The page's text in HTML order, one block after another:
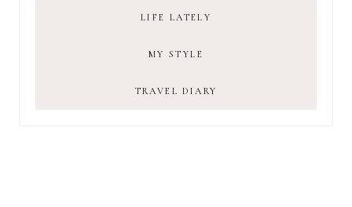
LIFE LATELY
MY STYLE
TRAVEL DIARY